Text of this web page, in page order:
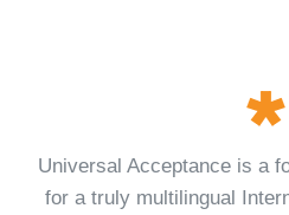
Universal Acceptance is a
for a truly multilingual